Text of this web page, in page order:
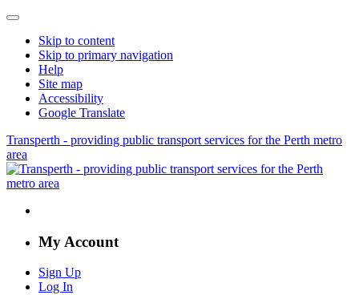
Skip to content
Skip to primary navigation
Help
Site map
Accessibility
Google Translate
Transperth - providing public transport services for the Perth metro
area
My Account
Sign Up
Log In